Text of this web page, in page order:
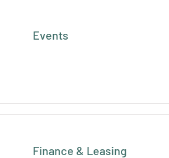
Events
Finance & Leasing